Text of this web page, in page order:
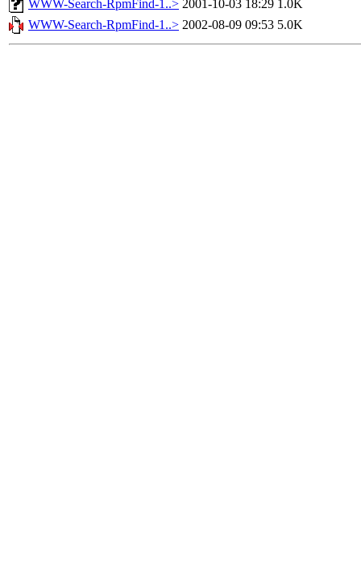
WWW-Search-RpmFind-1..> 2001-10-03 18:29 1.0K
WWW-Search-RpmFind-1..> 2002-08-09 09:53 5.0K